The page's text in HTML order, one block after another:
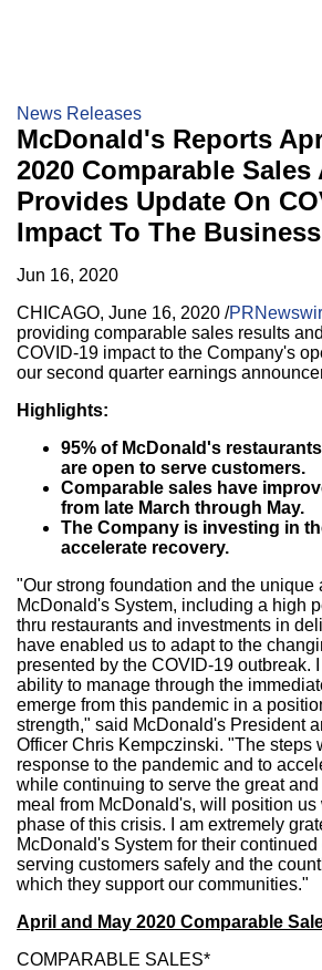
News Releases
McDonald's Reports
2020 Comparable Sales
Provides Update On
Impact To The Business
Jun 16, 2020
CHICAGO, June 16, 2020 /
providing comparable sales results
COVID-19 impact to the Company's
our second quarter earnings
Highlights:
95% of McDonald's
are open to serve customers.
Comparable sales have
from late March through May.
The Company is investing in
accelerate recovery.
"Our strong foundation and the unique
McDonald's System, including a high
thru restaurants and investments in
have enabled us to adapt to the
presented by the COVID-19 outbreak.
ability to manage through the
emerge from this pandemic in a
strength," said McDonald's President
Officer Chris Kempczinski. "The steps
response to the pandemic and to
while continuing to serve the great
meal from McDonald's, will position us
phase of this crisis. I am extremely
McDonald's System for their
serving customers safely and the
which they support our communities."
April and May 2020 Comparable
COMPARABLE SALES*